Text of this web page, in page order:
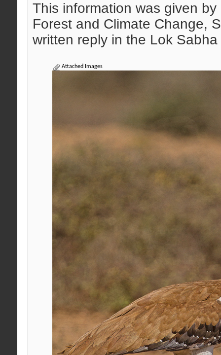
This information was given
Forest and Climate Change,
written reply in the Lok
Attached Images